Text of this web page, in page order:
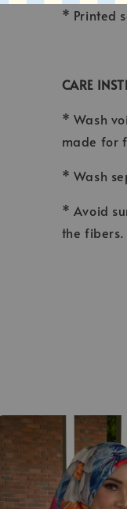
* Printed
CARE
* Wash
made for
* Wash
* Avoid
the fibers.